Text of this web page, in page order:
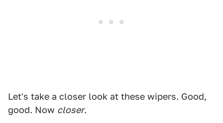
Let's take a closer look at these wipers. Good,
good. Now closer.